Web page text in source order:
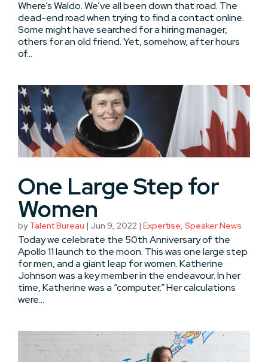
Where’s Waldo. We’ve all been down that road. The
dead-end road when trying to find a contact online.
Some might have searched for a hiring manager,
others for an old friend. Yet, somehow, after hours
of...
One Large Step for
Women
byTalent Bureau | Jun 9, 2022 | Expertise, Speaker News
Today we celebrate the 50th Anniversary of the
Apollo 11 launch to the moon. This was one large step
for men, and a giant leap for women. Katherine
Johnson was a key member in the endeavour. In her
time, Katherine was a “computer.” Her calculations
were...